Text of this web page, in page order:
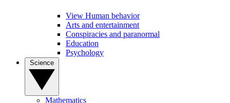
View Human behavior
Arts and entertainment
Conspiracies and paranormal
Education
Psychology
Mathematics